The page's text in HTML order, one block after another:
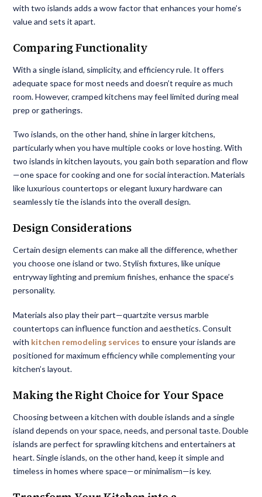
with two islands adds a wow factor that enhances your home’s
value and sets it apart.
Comparing Functionality
With a single island, simplicity, and efficiency rule. It offers
adequate space for most needs and doesn’t require as much
room. However, cramped kitchens may feel limited during meal
prep or gatherings.
Two islands, on the other hand, shine in larger kitchens,
particularly when you have multiple cooks or love hosting. With
two islands in kitchen layouts, you gain both separation and flow
—one space for cooking and one for social interaction. Materials
like luxurious countertops or elegant luxury hardware can
seamlessly tie the islands into the overall design.
Design Considerations
Certain design elements can make all the difference, whether
you choose one island or two. Stylish fixtures, like unique
entryway lighting and premium finishes, enhance the space’s
personality.
Materials also play their part—quartzite versus marble
countertops can influence function and aesthetics. Consult
with kitchen remodeling services to ensure your islands are
positioned for maximum efficiency while complementing your
kitchen’s layout.
Making the Right Choice for Your Space
Choosing between a kitchen with double islands and a single
island depends on your space, needs, and personal taste. Double
islands are perfect for sprawling kitchens and entertainers at
heart. Single islands, on the other hand, keep it simple and
timeless in homes where space—or minimalism—is key.